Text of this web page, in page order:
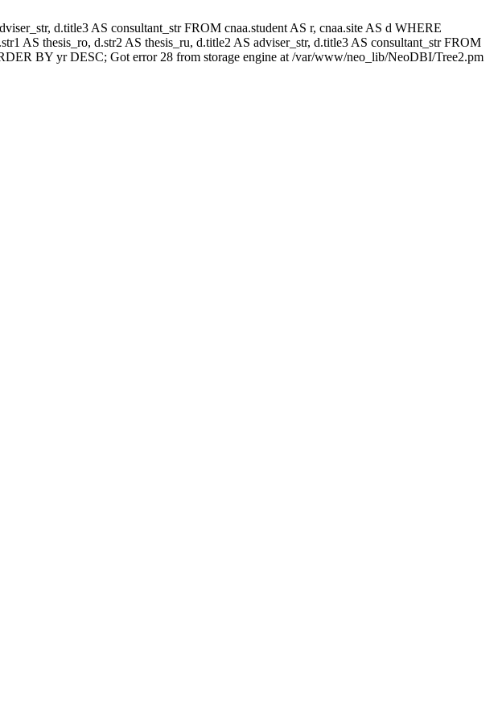
d.title3 AS consultant_str FROM cnaa.student AS r, cnaa.site AS d WHERE
AS thesis_ro, d.str2 AS thesis_ru, d.title2 AS adviser_str, d.title3 AS consultant_str FROM
BY yr DESC; Got error 28 from storage engine at /var/www/neo_lib/NeoDBI/Tree2.pm